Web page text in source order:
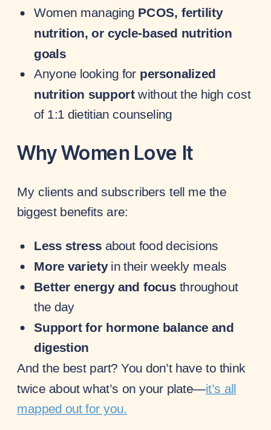
Women managing PCOS, fertility
nutrition, or cycle-based nutrition
goals
Anyone looking for personalized
nutrition supportwithout the high cost
of 1:1 dietitian counseling
Why Women Love It
My clients and subscribers tell me the
biggest benefits are:
Less stress about food decisions
More varietyin their weekly meals
Better energy and focus throughout
the day
Support for hormone balance and
digestion
And the best part? You don’t have to think
twice about what’s on your plate—it’s all
mapped out for you.